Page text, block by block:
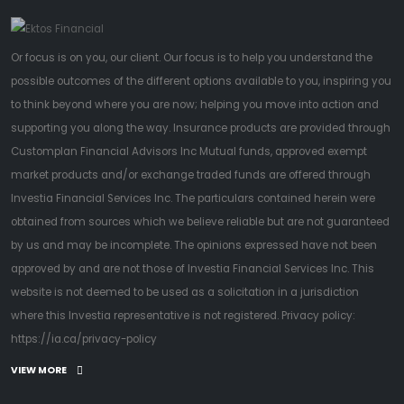
Or focus is on you, our client. Our focus is to help you understand the
possible outcomes of the different options available to you, inspiring you
to think beyond where you are now; helping you move into action and
supporting you along the way. Insurance products are provided through
Customplan Financial Advisors Inc Mutual funds, approved exempt
market products and/or exchange traded funds are offered through
Investia Financial Services Inc. The particulars contained herein were
obtained from sources which we believe reliable but are not guaranteed
by us and may be incomplete. The opinions expressed have not been
approved by and are not those of Investia Financial Services Inc. This
website is not deemed to be used as a solicitation in a jurisdiction
where this Investia representative is not registered. Privacy policy:
https://ia.ca/privacy-policy
VIEW MORE